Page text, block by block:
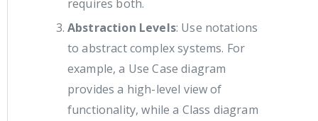
requires both.
Abstraction Levels: Use notations
to abstract complex systems. For
example, a Use Case diagram
provides a high-level view of
functionality, while a Class diagram